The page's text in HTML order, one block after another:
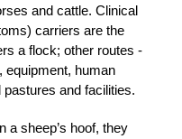
and cattle. Clinical
carriers are the
a flock; ­other routes
equipment, human
and facilities.
a sheep’s hoof, they